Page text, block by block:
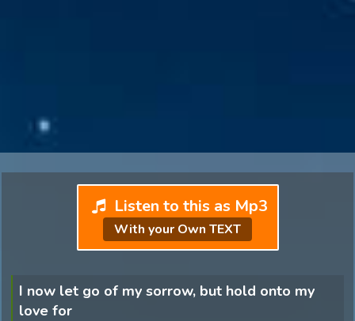
Listen to this as Mp3
With your Own TEXT
I now let go of my sorrow, but hold onto my
love for